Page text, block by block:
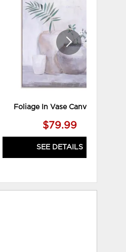
Foliage In Vase Canvas M2
$79.99
SEE DETAILS